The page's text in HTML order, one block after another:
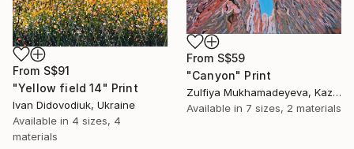
From S$91
"Yellow field 14" Print
Ivan Didovodiuk, Ukraine
Available in 4 sizes, 4
materials
From S$59
"Canyon" Print
Zulfiya Mukhamadeyeva, Kazakhstan
Available in 7 sizes, 2 materials